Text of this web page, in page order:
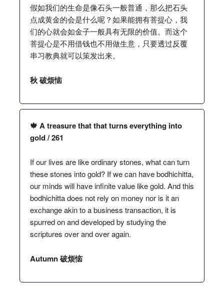
假如我们的生命是像石头一般普通，那么把石头
点成黄金的会是什么呢？如果能拥有菩提心，我
们的心就会如金子一般具有无限的价值。而这个
菩提心是不用借钱也不用做生意，只要透过反覆
串习教典就可以策发出来。
秋 破烦恼
🍁 A treasure that that turns everything into
gold / 261
If our lives are like ordinary stones, what can turn
these stones into gold? If we can have bodhichitta,
our minds will have infinite value like gold. And this
bodhichitta does not rely on money nor is it an
exchange akin to a business transaction, it is
spurred on and developed by studying the
scriptures over and over again.
Autumn 破烦恼